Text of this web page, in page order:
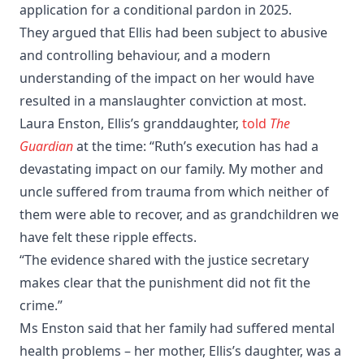
application for a conditional pardon in 2025.
They argued that Ellis had been subject to abusive
and controlling behaviour, and a modern
understanding of the impact on her would have
resulted in a manslaughter conviction at most.
Laura Enston, Ellis’s granddaughter, told The
Guardianat the time: “Ruth’s execution has had a
devastating impact on our family. My mother and
uncle suffered from trauma from which neither of
them were able to recover, and as grandchildren we
have felt these ripple effects.
“The evidence shared with the justice secretary
makes clear that the punishment did not fit the
crime.”
Ms Enston said that her family had suffered mental
health problems – her mother, Ellis’s daughter, was a